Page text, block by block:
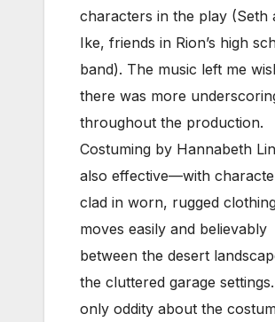
characters in the play (Seth
Ike, friends in Rion’s high
band). The music left me
there was more
throughout the production.
Costuming by Hannabeth
also effective—with
clad in worn, rugged
moves easily and believably
between the desert
the cluttered garage
only oddity about the